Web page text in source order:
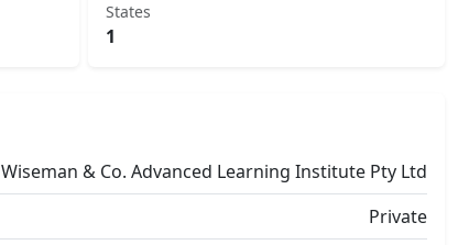
States
1
Wiseman & Co. Advanced Learning Institute Pty Ltd
Private